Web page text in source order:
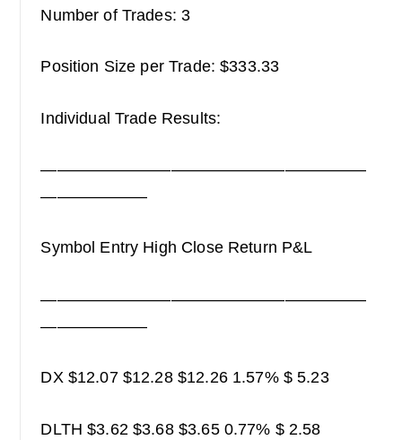
Number of Trades: 3
Position Size per Trade: $333.33
Individual Trade Results:
————————————————————
——————–
Symbol Entry High Close Return P&L
————————————————————
——————–
DX $12.07 $12.28 $12.26 1.57% $ 5.23
DLTH $3.62 $3.68 $3.65 0.77% $ 2.58